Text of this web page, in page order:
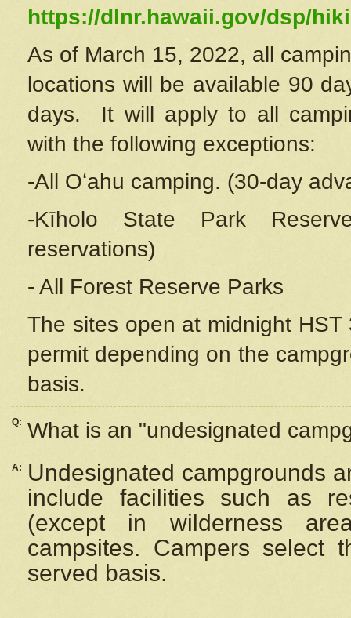
https://dlnr.hawaii.gov/dsp/
As of March 15, 2022, all
locations will be available 90
days. It will apply to all
with the following exceptions:
-All Oʻahu camping. (30-day
-Kīholo State Park
reservations)
- All Forest Reserve Parks
The sites open at midnight
permit depending on the
basis.
Q: What is an "undesignated
A:
Undesignated campgrounds
include facilities such as
(except in wilderness
campsites. Campers select
served basis.